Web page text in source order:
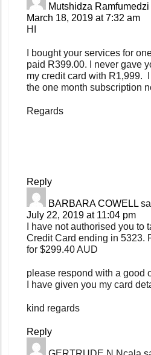
Mutshidza Ramfumedzi
March 18, 2019 at 7:32 am
HI
I bought your services for
paid R399.00. I never gave
my credit card with R1,999.
the one month subscription
Regards
Reply
BARBARA COWELL
July 22, 2019 at 11:04 pm
I have not authorised you to
Credit Card ending in 5323.
for $299.40 AUD
please respond with a good
I have given you my card
kind regards
Reply